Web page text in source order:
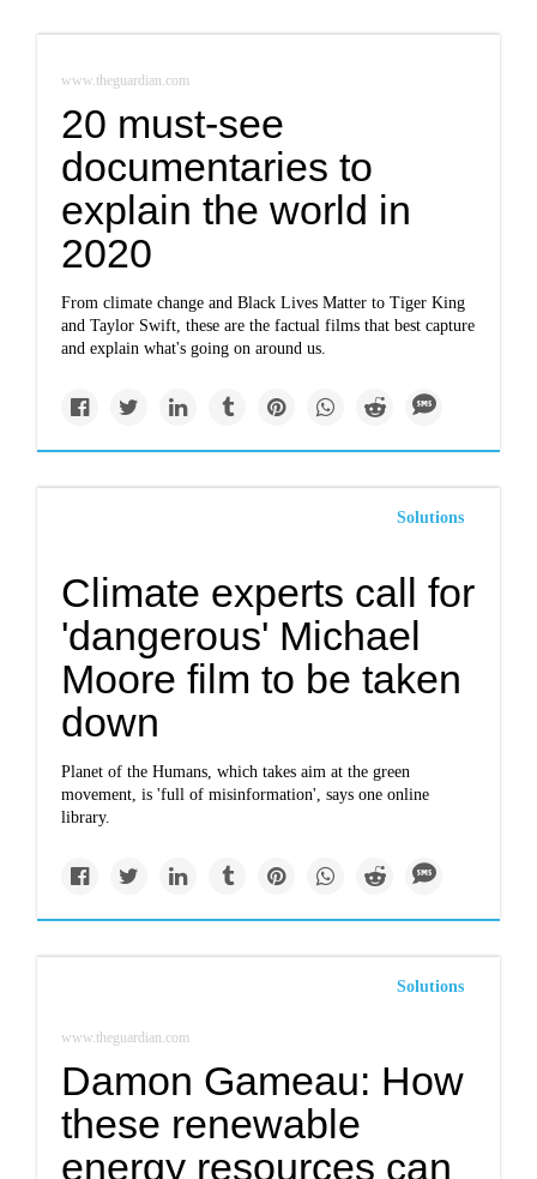
www.theguardian.com
20 must-see
documentaries to
explain the world in
2020
From climate change and Black Lives Matter to Tiger King
and Taylor Swift, these are the factual films that best capture
and explain what's going on around us.
Solutions
Climate experts call for
'dangerous' Michael
Moore film to be taken
down
Planet of the Humans, which takes aim at the green
movement, is 'full of misinformation', says one online
library.
Solutions
www.theguardian.com
Damon Gameau: How
these renewable
energy resources can